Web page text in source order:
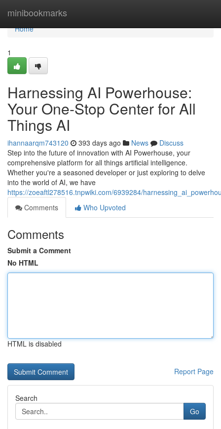
minibookmarks
Home
Home
1
Harnessing AI Powerhouse:
Your One-Stop Center for All
Things AI
ihannaarqm743120 393 days ago News
Discuss
Step into the future of innovation with AI Powerhouse, your
comprehensive platform for all things artificial intelligence.
Whether you're a seasoned developer or just exploring to delve
into the world of AI, we have
https://zoeaftl278516.tnpwiki.com/6939284/
Comments
Who Upvoted
Comments
Submit a Comment
No HTML
HTML is disabled
Report Page
Search
Go